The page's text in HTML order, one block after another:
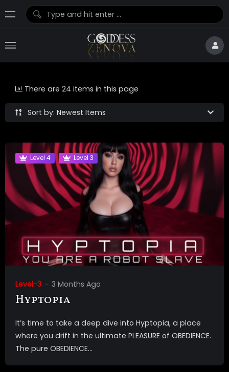
Sort by: Newest Items
There are 24 items in this page
Level 4 Level 3
Level-3 3 Months Ago
Hyptopia
It’s time to take a deep dive into Hyptopia, a place
where you drift in the ultimate PLEASURE of OBEDIENCE.
The pure OBEDIENCE...